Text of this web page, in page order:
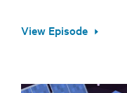
View Episode